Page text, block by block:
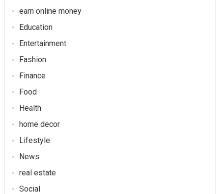
earn online money
Education
Entertainment
Fashion
Finance
Food
Health
home decor
Lifestyle
News
real estate
Social